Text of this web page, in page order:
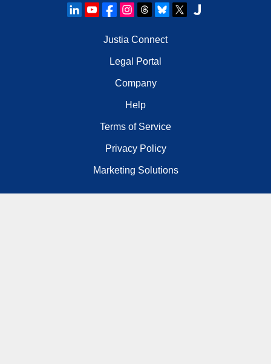
Justia Connect
Legal Portal
Company
Help
Terms of Service
Privacy Policy
Marketing Solutions